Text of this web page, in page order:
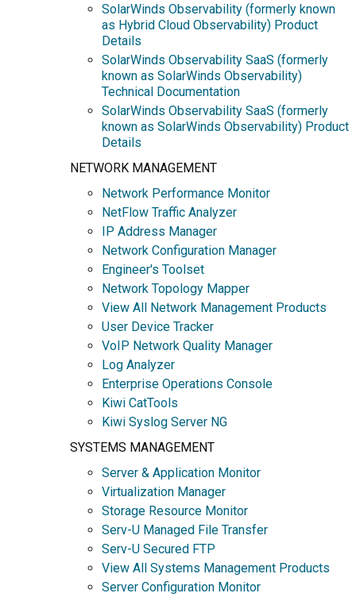
SolarWinds Observability (formerly known
as Hybrid Cloud Observability) Product
Details
SolarWinds Observability SaaS (formerly
known as SolarWinds Observability)
Technical Documentation
SolarWinds Observability SaaS (formerly
known as SolarWinds Observability) Product
Details
NETWORK MANAGEMENT
Network Performance Monitor
NetFlow Traffic Analyzer
IP Address Manager
Network Configuration Manager
Engineer's Toolset
Network Topology Mapper
View All Network Management Products
User Device Tracker
VoIP Network Quality Manager
Log Analyzer
Enterprise Operations Console
Kiwi CatTools
Kiwi Syslog Server NG
SYSTEMS MANAGEMENT
Server & Application Monitor
Virtualization Manager
Storage Resource Monitor
Serv-U Managed File Transfer
Serv-U Secured FTP
View All Systems Management Products
Server Configuration Monitor